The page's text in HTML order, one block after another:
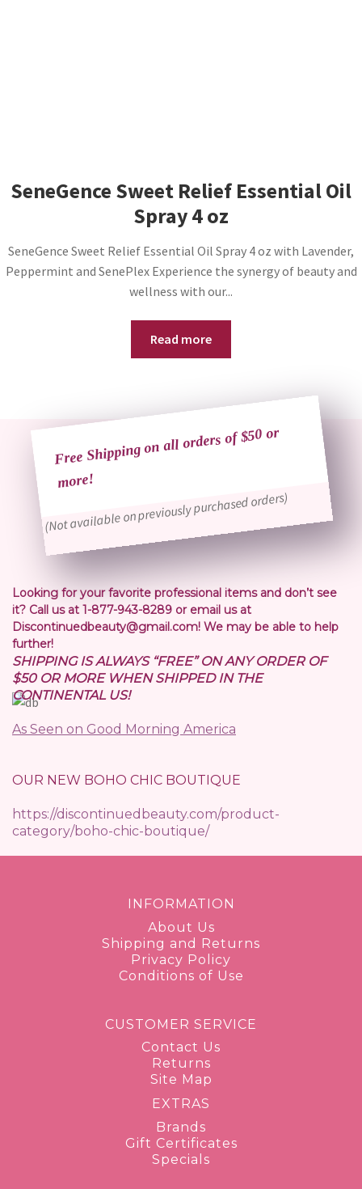
SeneGence Sweet Relief Essential Oil
Spray 4 oz
SeneGence Sweet Relief Essential Oil Spray 4 oz with Lavender,
Peppermint and SenePlex Experience the synergy of beauty and
wellness with our...
Read more
Free Shipping on all orders of $50 or
more!
(Not available on previously purchased orders)
Looking for your favorite professional items and don’t see
it? Call us at 1-877-943-8289 or email us at
Discontinuedbeauty@gmail.com! We may be able to help
further!
SHIPPING IS ALWAYS “FREE” ON ANY ORDER OF
$50 OR MORE WHEN SHIPPED IN THE
CONTINENTAL US!
As Seen on Good Morning America
OUR NEW BOHO CHIC BOUTIQUE
https://discontinuedbeauty.com/product-
category/boho-chic-boutique/
INFORMATION
About Us
Shipping and Returns
Privacy Policy
Conditions of Use
CUSTOMER SERVICE
Contact Us
Returns
Site Map
EXTRAS
Brands
Gift Certificates
Specials